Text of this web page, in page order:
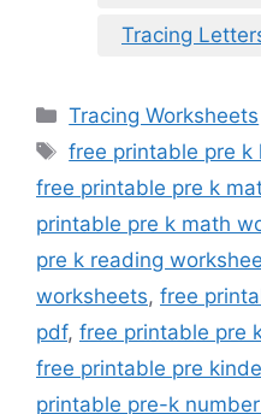
Tracing
Categories
Tracing Worksheets
Tags
free printable pre k
free printable pre k
printable pre k math
pre k reading
worksheets, free
pdf, free printable pre
free printable pre
printable pre-k